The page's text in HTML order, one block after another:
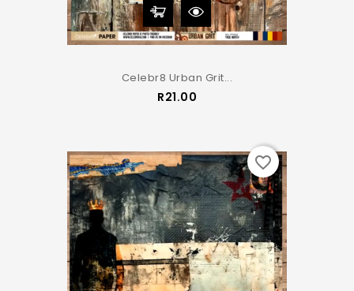
Celebr8 Urban Grit...
R21.00
favorite_border